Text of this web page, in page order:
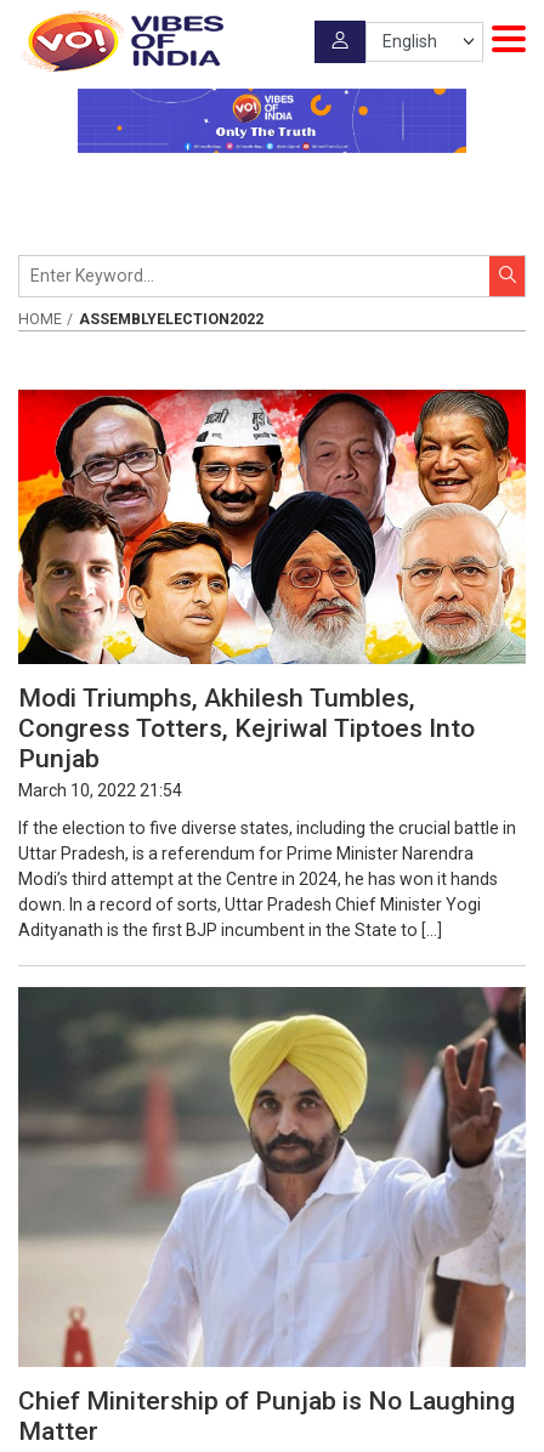
HOME ASSEMBLYELECTION2022
Modi Triumphs, Akhilesh Tumbles,
Congress Totters, Kejriwal Tiptoes Into
Punjab
March 10, 2022 21:54
If the election to five diverse states, including the crucial battle in
Uttar Pradesh, is a referendum for Prime Minister Narendra
Modi’s third attempt at the Centre in 2024, he has won it hands
down. In a record of sorts, Uttar Pradesh Chief Minister Yogi
Adityanath is the first BJP incumbent in the State to […]
Chief Minitership of Punjab is No Laughing
Matter